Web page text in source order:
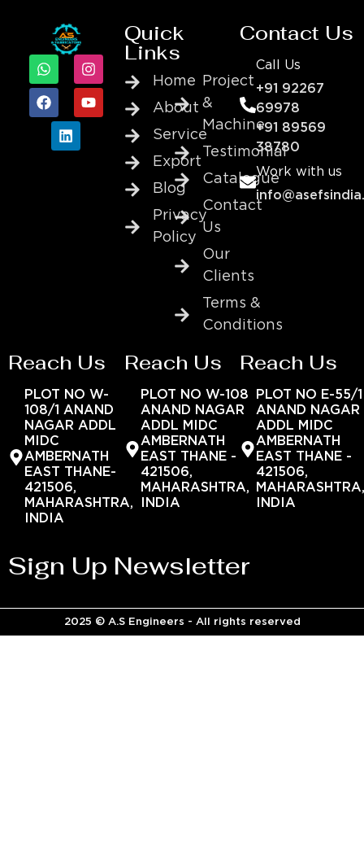
Quick
Links
Home
About
Service
Export
Blog
Privacy
Policy
Project
&
Machine
Testimonial
Catalogue
Contact
Us
Our
Clients
Terms &
Conditions
Contact Us
Call Us
+91 92267
69978
+91 89569
38780
Work with us
Reach Us
PLOT NO W-
108/1 ANAND
NAGAR ADDL
MIDC
AMBERNATH
EAST THANE-
421506,
MAHARASHTRA,
INDIA
Reach Us
PLOT NO W-108
ANAND NAGAR
ADDL MIDC
AMBERNATH
EAST THANE -
421506,
MAHARASHTRA,
INDIA
Reach Us
PLOT NO E-55/1
ANAND NAGAR
ADDL MIDC
AMBERNATH
EAST THANE -
421506,
INDIA
Sign Up Newsletter
2025 © A.S Engineers - All rights reserved